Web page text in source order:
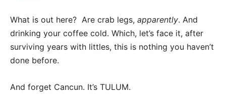
What is out here? Are crab legs, apparently. And
drinking your coffee cold. Which, let’s face it, after
surviving years with littles, this is nothing you haven’t
done before.
And forget Cancun. It’s TULUM.